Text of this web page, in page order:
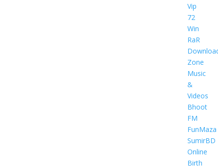
Vip
72
Win
RaR
Zone
Music
&
Videos
Bhoot
FM
FunMaza
SumirBD
Online
Birth